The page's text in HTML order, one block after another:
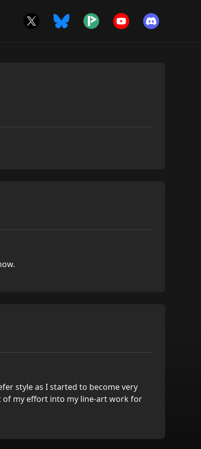
style as I started to become very
of my effort into my line-art work for